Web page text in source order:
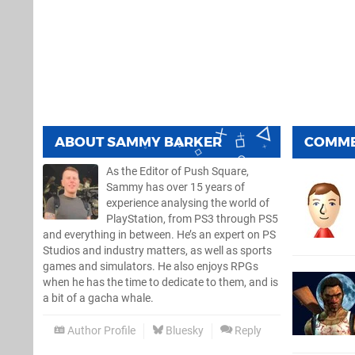
ABOUTSAMMY BARKER
As the Editor of Push Square,
Sammy has over 15 years of
experience analysing the world of
PlayStation, from PS3 through PS5
and everything in between. He’s an expert on PS
Studios and industry matters, as well as sports
games and simulators. He also enjoys RPGs
when he has the time to dedicate to them, and is
a bit of a gacha whale.
Author Profile Bluesky Reply